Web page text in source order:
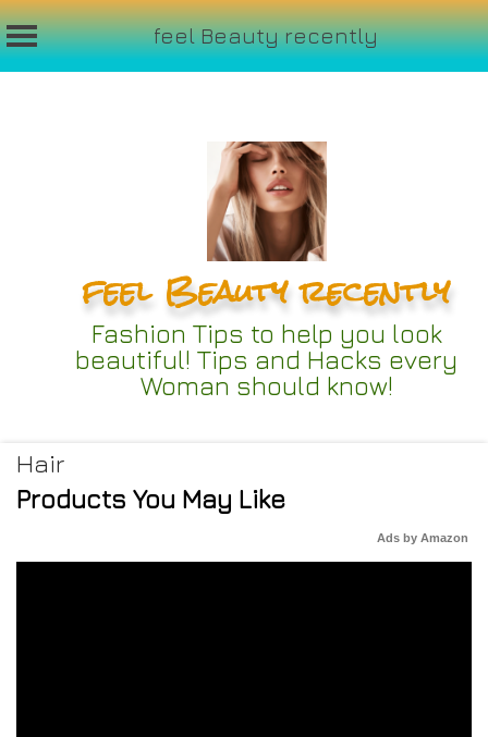
feel Beauty recently
feel Beauty recently
Fashion Tips to help you look
beautiful! Tips and Hacks every
Woman should know!
Hair
Products You May Like
Ads by Amazon